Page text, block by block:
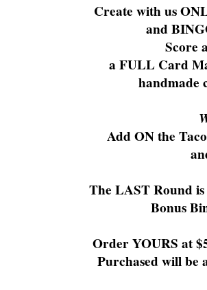
Create with us
and
Score
a FULL Card
Add ON the
The LAST Round
Bonus
Order YOURS at
Purchased will be